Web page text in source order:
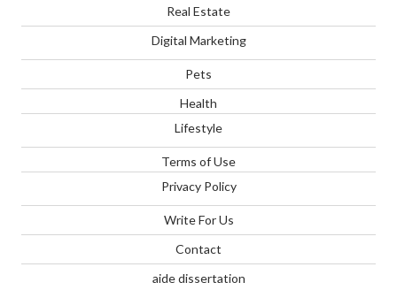
Real Estate
Digital Marketing
Pets
Health
Lifestyle
Terms of Use
Privacy Policy
Write For Us
Contact
aide dissertation